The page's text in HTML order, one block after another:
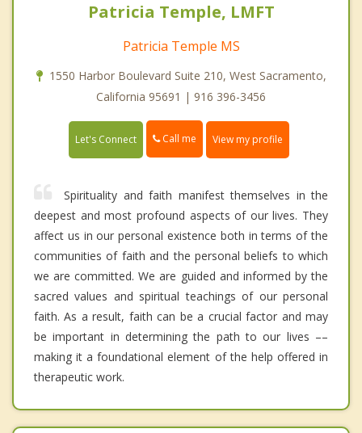
Patricia Temple, LMFT
Patricia Temple MS
1550 Harbor Boulevard Suite 210, West Sacramento,
California 95691 | 916 396-3456
Let's Connect Call me View my profile
Spirituality and faith manifest themselves in the
deepest and most profound aspects of our lives. They
affect us in our personal existence both in terms of the
communities of faith and the personal beliefs to which
we are committed. We are guided and informed by the
sacred values and spiritual teachings of our personal
faith. As a result, faith can be a crucial factor and may
be important in determining the path to our lives ––
making it a foundational element of the help offered in
therapeutic work.